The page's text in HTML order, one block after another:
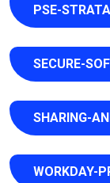
PSE-
SECURE-
SHARING-
WORKDAY-